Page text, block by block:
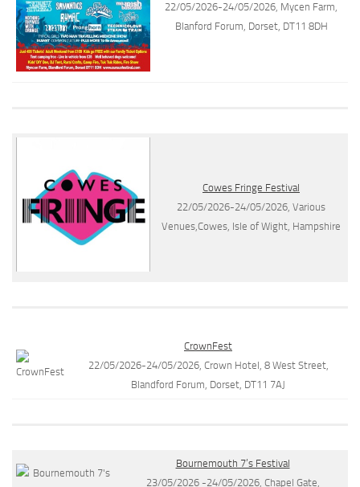
22/05/2026-24/05/2026, Mycen Farm,
Blanford Forum, Dorset, DT11 8DH
Cowes Fringe Festival
22/05/2026-24/05/2026, Various
Venues,Cowes, Isle of Wight, Hampshire
CrownFest
22/05/2026-24/05/2026, Crown Hotel, 8 West Street,
Blandford Forum, Dorset, DT11 7AJ
Bournemouth 7’s Festival
23/05/2026 -24/05/2026, Chapel Gate,